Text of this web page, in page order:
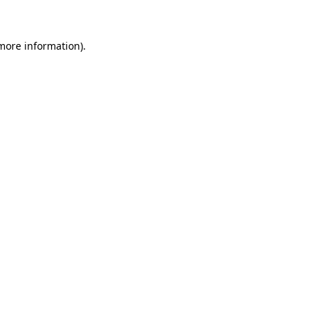
information).